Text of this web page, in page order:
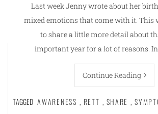
Last week Jenny wrote about her
mixed emotions that come with it. This
to share a little more detail about
important year for a lot of reasons.
Continue Reading
TAGGED AWARENESS , RETT , SHARE ,